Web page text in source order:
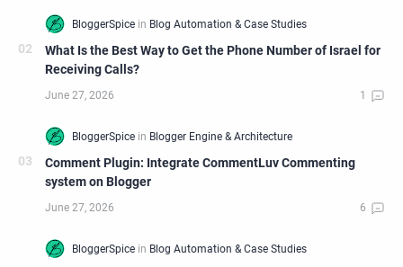
What Is the Best Way to Get the Phone Number of Israel for
Receiving Calls?
Comment Plugin: Integrate CommentLuv Commenting
system on Blogger